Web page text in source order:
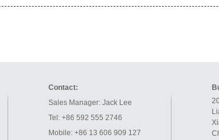
Contact:
Sales Manager: Jack Lee
Tel: +86 592 555 2746
Mobile: +86 13 606 909 127